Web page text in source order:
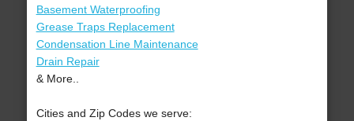
Basement Waterproofing
Grease Traps Replacement
Condensation Line Maintenance
Drain Repair
& More..
Cities and Zip Codes we serve: